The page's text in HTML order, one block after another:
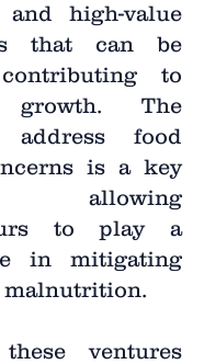
and high-value
that can be
to
growth. The
food
is a key
allowing
to play a
in mitigating
malnutrition.
ventures